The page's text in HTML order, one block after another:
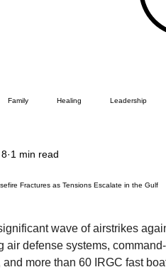
Family Healing Leadership
Fractures as Tensions Escalate in the Gulf
1 min read
wave of airstrikes
air defense systems,
more than 60 IRGC fast